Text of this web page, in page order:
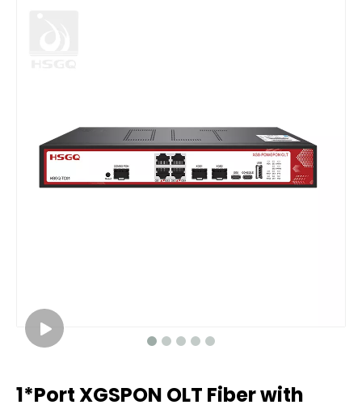
1*Port XGSPON OLT Fiber with